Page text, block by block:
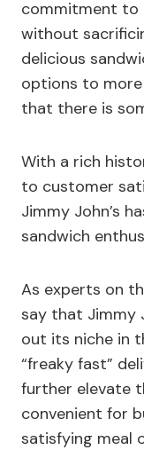
commitment to
without
delicious
options to more
that there is
With a rich
to customer
Jimmy John’s
sandwich
As experts on
say that Jimmy
out its niche in
“freaky fast”
further elevate
convenient for
satisfying meal